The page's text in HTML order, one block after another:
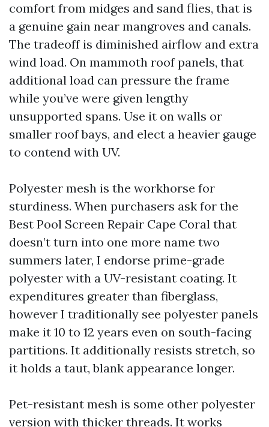
comfort from midges and sand flies, that is
a genuine gain near mangroves and canals.
The tradeoff is diminished airflow and extra
wind load. On mammoth roof panels, that
additional load can pressure the frame
while you’ve were given lengthy
unsupported spans. Use it on walls or
smaller roof bays, and elect a heavier gauge
to contend with UV.
Polyester mesh is the workhorse for
sturdiness. When purchasers ask for the
Best Pool Screen Repair Cape Coral that
doesn’t turn into one more name two
summers later, I endorse prime-grade
polyester with a UV-resistant coating. It
expenditures greater than fiberglass,
however I traditionally see polyester panels
make it 10 to 12 years even on south-facing
partitions. It additionally resists stretch, so
it holds a taut, blank appearance longer.
Pet-resistant mesh is some other polyester
version with thicker threads. It works